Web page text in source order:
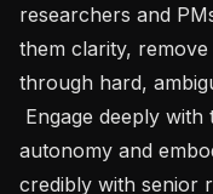
researchers and
them clarity,
through hard,
autonomy and
credibly with senior